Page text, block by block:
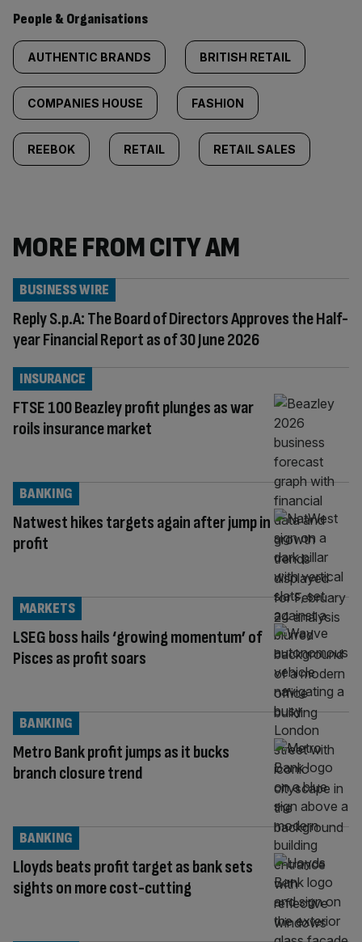
People & Organisations
AUTHENTIC BRANDS BRITISH RETAIL
COMPANIES HOUSE FASHION
REEBOK RETAIL RETAIL SALES
MORE FROM CITY AM
Reply S.p.A: The Board of Directors Approves the Half-
year Financial Report as of 30 June 2026
BUSINESS WIRE
FTSE 100 Beazley profit plunges as war
roils insurance market
INSURANCE
Natwest hikes targets again after jump in
profit
BANKING
LSEG boss hails ‘growing momentum’ of
Pisces as profit soars
MARKETS
Metro Bank profit jumps as it bucks
branch closure trend
BANKING
Lloyds beats profit target as bank sets
sights on more cost-cutting
BANKING